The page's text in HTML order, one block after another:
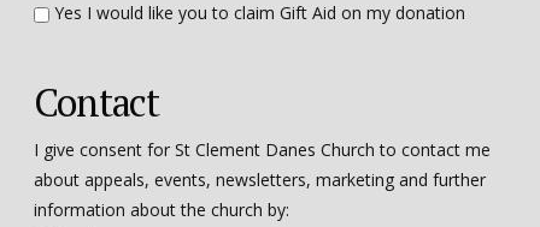
Yes I would like you to claim Gift Aid on my donation
Contact
I give consent for St Clement Danes Church to contact me
about appeals, events, newsletters, marketing and further
information about the church by: